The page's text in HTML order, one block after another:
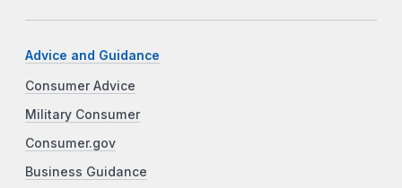
Advice and Guidance
Consumer Advice
Military Consumer
Consumer.gov
Business Guidance